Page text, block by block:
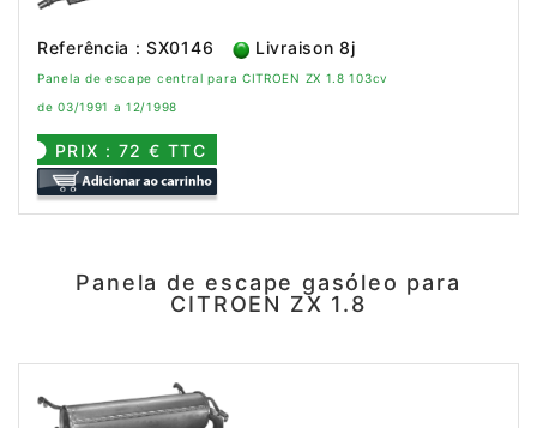
Referência : SX0146 Livraison 8j
Panela de escape central para CITROEN ZX 1.8 103cv
de 03/1991 a 12/1998
PRIX : 72 € TTC
Panela de escape gasóleo para
CITROEN ZX 1.8